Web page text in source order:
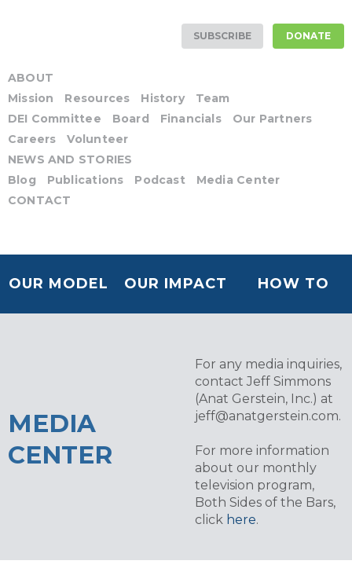
SUBSCRIBE DONATE
ABOUT
Mission
Resources History
Team
DEI Committee
Board Financials
Our Partners
Careers
Volunteer
NEWS AND STORIES
Blog
Publications Podcast
Media Center
CONTACT
OUR MODEL OUR IMPACT HOW TO
MEDIA
CENTER
For any media inquiries,
contact Jeff Simmons
(Anat Gerstein, Inc.) at
jeff@anatgerstein.com.
For more information
about our monthly
television program,
Both Sides of the Bars,
click here.